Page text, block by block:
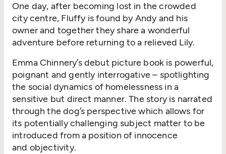
One day, after becoming lost in the crowded
citycentre, Fluffy isfound by Andyand his
ownerand together theysharea wonderful
adventure before returning toa relieved Lily.
Emma Chinnery’sdebut picture book is powerful,
poignant and gently interrogative– spotlighting
the social dynamics of homelessness in a
sensitive but direct manner. The story is narrated
through thedog’s perspectivewhich allows for
its potentiallychallenging subject matter to be
introduced from a position of innocence
and objectivity.